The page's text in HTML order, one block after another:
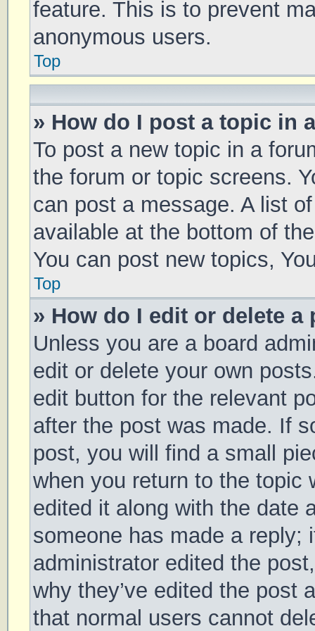
feature. This is to prevent
anonymous users.
Top
» How do I post a topic in
To post a new topic in a
the forum or topic screens.
can post a message. A list
available at the bottom of
You can post new topics,
Top
» How do I edit or delete a
Unless you are a board
edit or delete your own
edit button for the relevant
after the post was made. If
post, you will find a small
when you return to the topic
edited it along with the date
someone has made a reply;
administrator edited the
why they’ve edited the post
that normal users cannot